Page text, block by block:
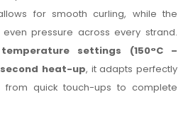
for smooth curling, while the
even pressure across every strand.
settings (150°C –
heat-up, it adapts perfectly
quick touch-ups to complete